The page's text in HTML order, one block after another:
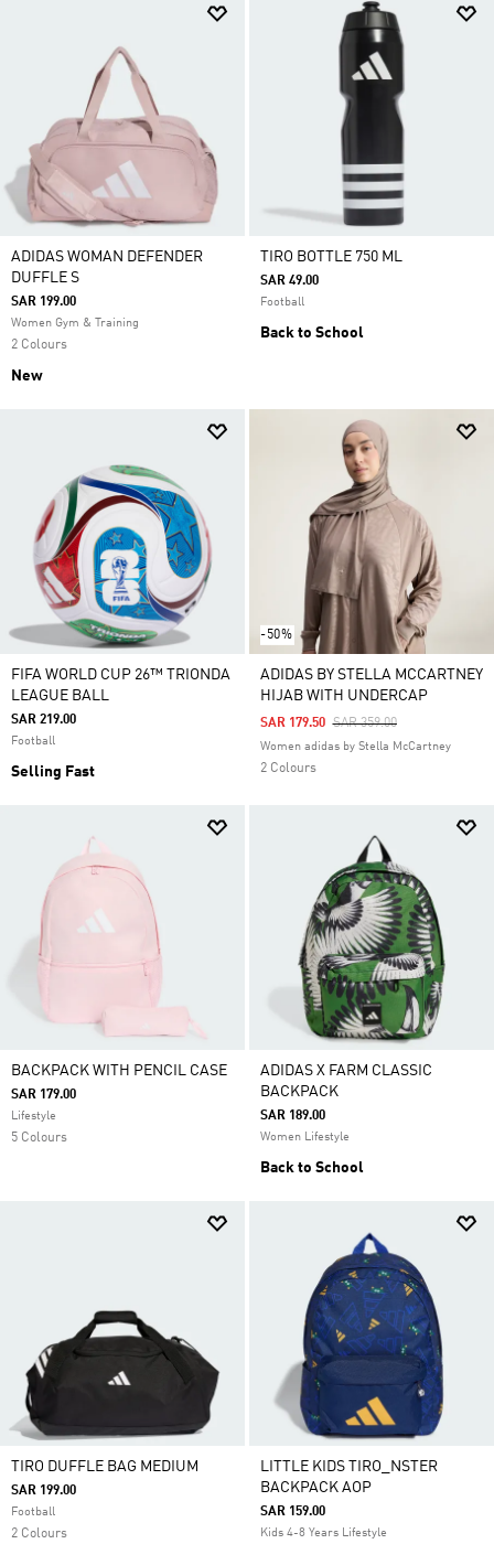
ADIDAS WOMAN DEFENDER
DUFFLE S
SAR 199.00
Women Gym & Training
2 Colours
New
TIRO BOTTLE 750 ML
SAR 49.00
Football
Back to School
FIFA WORLD CUP 26™ TRIONDA
LEAGUE BALL
SAR 219.00
Football
Selling Fast
-50%
ADIDAS BY STELLA MCCARTNEY
HIJAB WITH UNDERCAP
Price Reduced From
SAR 359.00To
SAR 179.50
Women adidas by Stella McCartney
2 Colours
BACKPACK WITH PENCIL CASE
SAR 179.00
Lifestyle
5 Colours
ADIDAS X FARM CLASSIC
BACKPACK
SAR 189.00
Women Lifestyle
Back to School
TIRO DUFFLE BAG MEDIUM
SAR 199.00
Football
2 Colours
LITTLE KIDS TIRO_NSTER
BACKPACK AOP
SAR 159.00
Kids 4-8 Years Lifestyle